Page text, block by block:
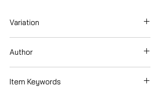
Variation
Author
Item Keywords